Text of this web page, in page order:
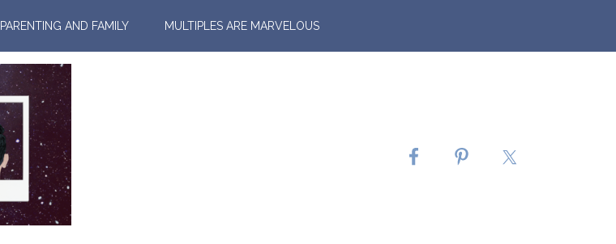
PARENTING AND FAMILY MULTIPLES ARE MARVELOUS